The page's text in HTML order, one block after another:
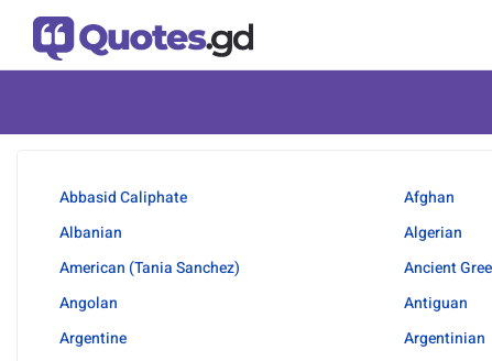
Abbasid Caliphate Afghan
Albanian
Algerian
American (Tania Sanchez)
Ancient
Angolan
Antiguan
Argentine
Argentinian